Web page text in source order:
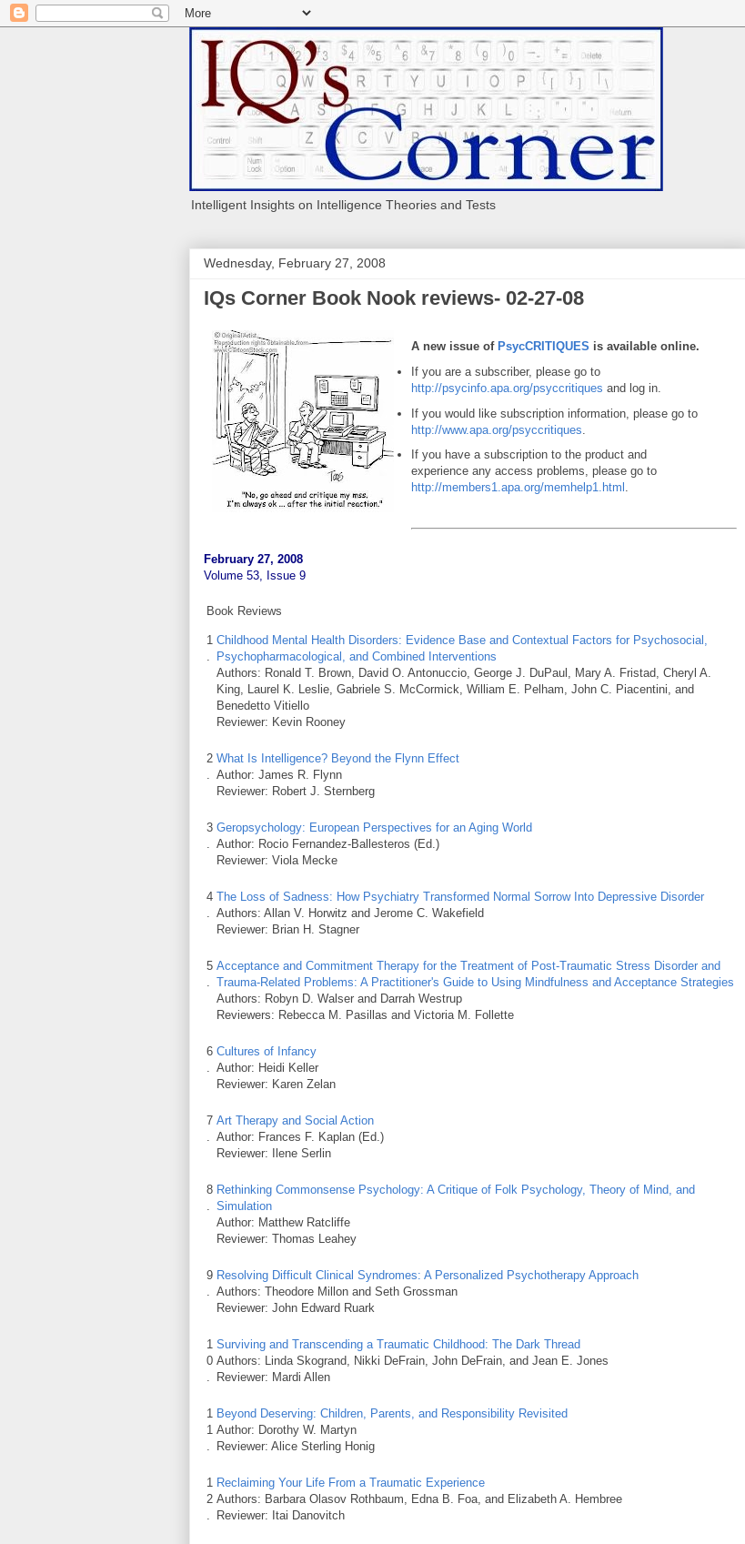
Intelligent Insights on Intelligence Theories and Tests
Wednesday, February 27, 2008
IQs Corner Book Nook reviews- 02-27-08
A new issue of PsycCRITIQUES is available online.
If you are a subscriber, please go to
http://psycinfo.apa.org/psyccritiques and log in.
If you would like subscription information, please go to
http://www.apa.org/psyccritiques
If you have a subscription to the product and
experience any access problems, please go to
http://members1.apa.org/memhelp1.html .
February 27, 2008
Volume 53, Issue 9
Book Reviews
1
.
Childhood Mental Health Disorders: Evidence Base and Contextual Factors for Psychosocial,
Psychopharmacological, and Combined Interventions
Authors: Ronald T. Brown, David O. Antonuccio, George J. DuPaul, Mary A. Fristad, Cheryl A.
King, Laurel K. Leslie, Gabriele S. McCormick, William E. Pelham, John C. Piacentini, and
Benedetto Vitiello
Reviewer: Kevin Rooney
2
.
What Is Intelligence? Beyond the Flynn Effect
Author: James R. Flynn
Reviewer: Robert J. Sternberg
3
.
Geropsychology: European Perspectives for an Aging World
Author: Rocio Fernandez-Ballesteros (Ed.)
Reviewer: Viola Mecke
4
.
The Loss of Sadness: How Psychiatry Transformed Normal Sorrow Into Depressive Disorder
Authors: Allan V. Horwitz and Jerome C. Wakefield
Reviewer: Brian H. Stagner
5
.
Acceptance and Commitment Therapy for the Treatment of Post-Traumatic Stress Disorder and
Trauma-Related Problems: A Practitioner's Guide to Using Mindfulness and Acceptance Strategies
Authors: Robyn D. Walser and Darrah Westrup
Reviewers: Rebecca M. Pasillas and Victoria M. Follette
6
.
Cultures of Infancy
Author: Heidi Keller
Reviewer: Karen Zelan
7
.
Art Therapy and Social Action
Author: Frances F. Kaplan (Ed.)
Reviewer: Ilene Serlin
8
.
Rethinking Commonsense Psychology: A Critique of Folk Psychology, Theory of Mind, and
Simulation
Author: Matthew Ratcliffe
Reviewer: Thomas Leahey
9
.
Resolving Difficult Clinical Syndromes: A Personalized Psychotherapy Approach
Authors: Theodore Millon and Seth Grossman
Reviewer: John Edward Ruark
1
0
.
Surviving and Transcending a Traumatic Childhood: The Dark Thread
Authors: Linda Skogrand, Nikki DeFrain, John DeFrain, and Jean E. Jones
Reviewer: Mardi Allen
1
1
.
Beyond Deserving: Children, Parents, and Responsibility Revisited
Author: Dorothy W. Martyn
Reviewer: Alice Sterling Honig
1
2
.
Reclaiming Your Life From a Traumatic Experience
Authors: Barbara Olasov Rothbaum, Edna B. Foa, and Elizabeth A. Hembree
Reviewer: Itai Danovitch